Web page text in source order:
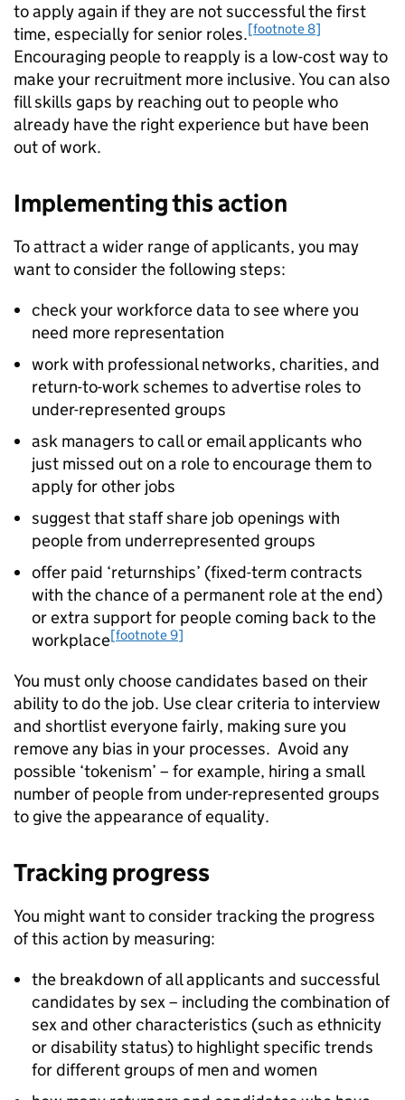
to apply again if they are not successful the first
time, especially for senior roles.[footnote 8]
Encouraging people to reapply is a low-cost way to
make your recruitment more inclusive. You can also
fill skills gaps by reaching out to people who
already have the right experience but have been
out of work.
Implementing this action
To attract a wider range of applicants, you may
want to consider the following steps:
check your workforce data to see where you
need more representation
work with professional networks, charities, and
return-to-work schemes to advertise roles to
under-represented groups
ask managers to call or email applicants who
just missed out on a role to encourage them to
apply for other jobs
suggest that staff share job openings with
people from underrepresented groups
offer paid ‘returnships’ (fixed-term contracts
with the chance of a permanent role at the end)
or extra support for people coming back to the
workplace[footnote 9]
You must only choose candidates based on their
ability to do the job. Use clear criteria to interview
and shortlist everyone fairly, making sure you
remove any bias in your processes. Avoid any
possible ‘tokenism’ – for example, hiring a small
number of people from under-represented groups
to give the appearance of equality.
Tracking progress
You might want to consider tracking the progress
of this action by measuring:
the breakdown of all applicants and successful
candidates by sex – including the combination of
sex and other characteristics (such as ethnicity
or disability status) to highlight specific trends
for different groups of men and women